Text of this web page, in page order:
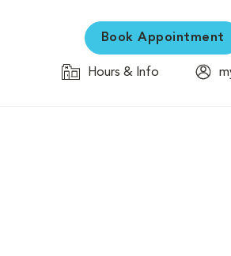
Book Appointment
Hours & Info